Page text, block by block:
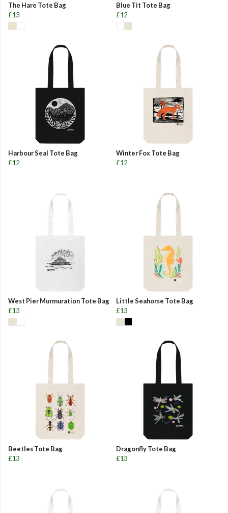
The Hare Tote Bag
£13
Blue Tit Tote Bag
£12
Harbour Seal Tote Bag
£12
Winter Fox Tote Bag
£12
West Pier Murmuration Tote Bag
£13
Little Seahorse Tote Bag
£13
Beetles Tote Bag
£13
Dragonfly Tote Bag
£13